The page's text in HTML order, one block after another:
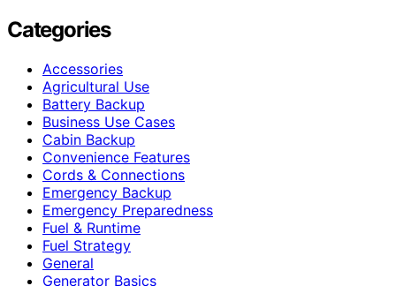
Categories
Accessories
Agricultural Use
Battery Backup
Business Use Cases
Cabin Backup
Convenience Features
Cords & Connections
Emergency Backup
Emergency Preparedness
Fuel & Runtime
Fuel Strategy
General
Generator Basics